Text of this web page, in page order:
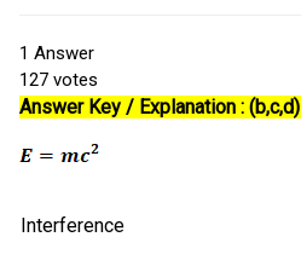
1 Answer
127 votes
Answer Key / Explanation : (b,c,d)
Interference